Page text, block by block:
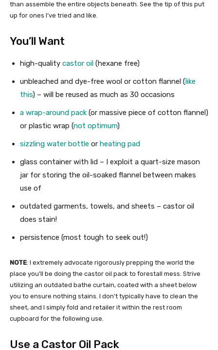
than assemble the entire objects beneath. See the tip of this put
up for ones I’ve tried and like.
You’ll Want
high-quality castor oil (hexane free)
unbleached and dye-free wool or cotton flannel (like
this) – will be reused as much as 30 occasions
a wrap-around pack (or massive piece of cotton flannel)
or plastic wrap (not optimum)
sizzling water bottle or heating pad
glass container with lid – I exploit a quart-size mason
jar for storing the oil-soaked flannel between makes
use of
outdated garments, towels, and sheets – castor oil
does stain!
persistence (most tough to seek out!)
NOTE: I extremely advocate rigorously prepping the world the
place you’ll be doing the castor oil pack to forestall mess. Strive
utilizing an outdated bathe curtain, coated with a sheet below
you to ensure nothing stains. I don’t typically have to clean the
sheet, and I simply fold and retailer it within the rest room
cupboard for the following use.
Use a Castor Oil Pack